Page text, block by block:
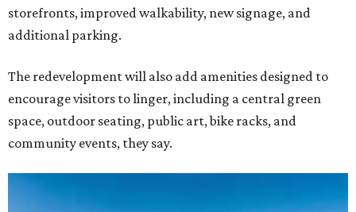
storefronts, improved walkability, new signage, and
additional parking.
The redevelopment will also add amenities designed to
encourage visitors to linger, including a central green
space, outdoor seating, public art, bike racks, and
community events, they say.